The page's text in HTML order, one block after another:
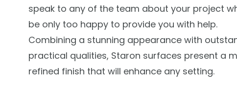
speak to any of the team about your project
be only too happy to provide you with help.
Combining a stunning appearance with
practical qualities, Staron surfaces present a
refined finish that will enhance any setting.